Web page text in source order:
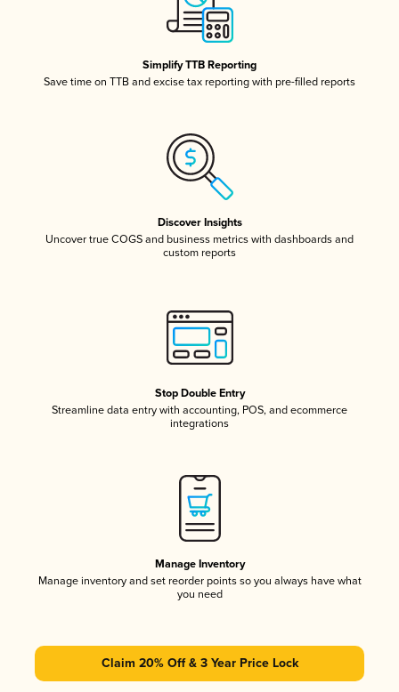
Simplify TTB Reporting
Save time on TTB and excise tax reporting with pre-filled reports
Discover Insights
Uncover true COGS and business metrics with dashboards and
custom reports
Stop Double Entry
Streamline data entry with accounting, POS, and ecommerce
integrations
Manage Inventory
Manage inventory and set reorder points so you always have what
you need
Claim 20% Off & 3 Year Price Lock